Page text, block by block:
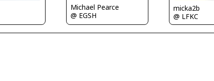
Michael Pearce
@ EGSH
micka2b
@ LFKC